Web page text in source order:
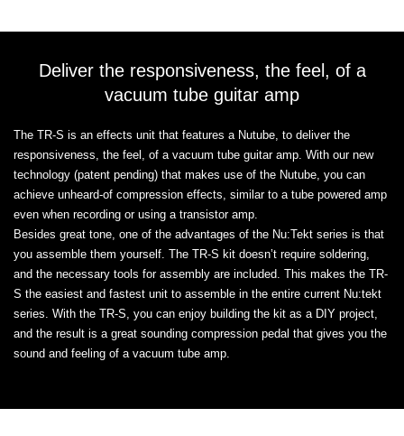
Deliver the responsiveness, the feel, of a
vacuum tube guitar amp
The TR-S is an effects unit that features a Nutube, to deliver the
responsiveness, the feel, of a vacuum tube guitar amp. With our new
technology (patent pending) that makes use of the Nutube, you can
achieve unheard-of compression effects, similar to a tube powered amp
even when recording or using a transistor amp.
Besides great tone, one of the advantages of the Nu:Tekt series is that
you assemble them yourself. The TR-S kit doesn’t require soldering,
and the necessary tools for assembly are included. This makes the TR-
S the easiest and fastest unit to assemble in the entire current Nu:tekt
series. With the TR-S, you can enjoy building the kit as a DIY project,
and the result is a great sounding compression pedal that gives you the
sound and feeling of a vacuum tube amp.